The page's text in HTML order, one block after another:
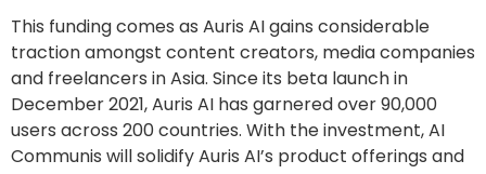
This funding comes as Auris AI gains considerable
traction amongst content creators, media companies
and freelancers in Asia. Since its beta launch in
December 2021, Auris AI has garnered over 90,000
users across 200 countries. With the investment, AI
Communis will solidify Auris AI’s product offerings and